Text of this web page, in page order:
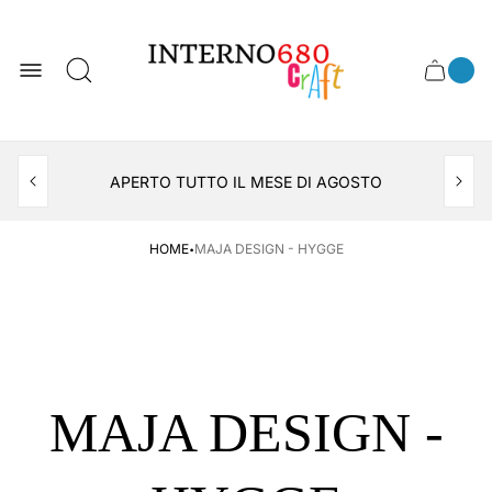
logo
Cart
Cart
item
APERTO TUTTO IL MESE DI AGOSTO
HOME·MAJA DESIGN - HYGGE
MAJA DESIGN -